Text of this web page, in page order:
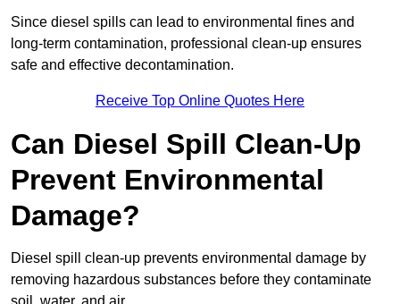
Since diesel spills can lead to environmental fines and
long-term contamination, professional clean-up ensures
safe and effective decontamination.
Receive Top Online Quotes Here
Can Diesel Spill Clean-Up
Prevent Environmental
Damage?
Diesel spill clean-up prevents environmental damage by
removing hazardous substances before they contaminate